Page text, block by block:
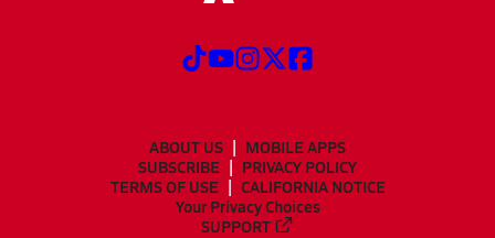
ABOUT US
MOBILE APPS
SUBSCRIBE
PRIVACY POLICY
TERMS OF USE
CALIFORNIA NOTICE
Your Privacy Choices
SUPPORT